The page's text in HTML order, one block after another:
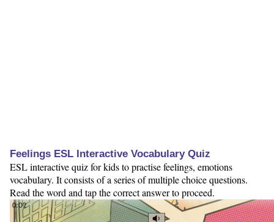
Feelings ESL Interactive Vocabulary Quiz
ESL interactive quiz for kids to practise feelings, emotions
vocabulary. It consists of a series of multiple choice questions.
Read the word and tap the correct answer to proceed.